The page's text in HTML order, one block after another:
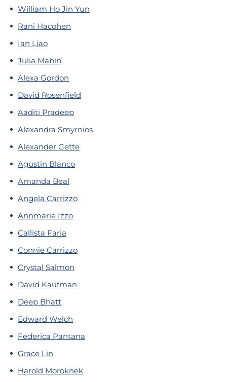
William Ho Jin Yun
Rani Hacohen
Ian Liao
Julia Mabin
Alexa Gordon
David Rosenfield
Aaditi Pradeep
Alexandra Smyrnios
Alexander Gette
Agustin Blanco
Amanda Beal
Angela Carrizzo
Annmarie Izzo
Callista Faria
Connie Carrizzo
Crystal Salmon
David Kaufman
Deep Bhatt
Edward Welch
Federica Pantana
Grace Lin
Harold Moroknek